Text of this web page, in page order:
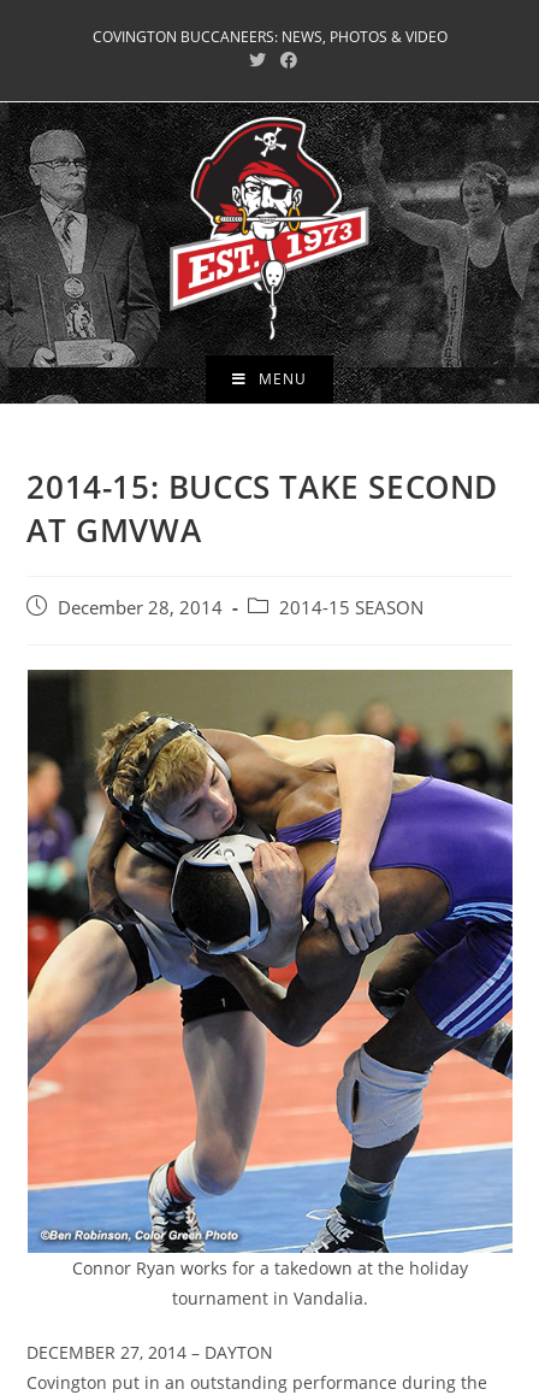
COVINGTON BUCCANEERS: NEWS, PHOTOS & VIDEO
MENU
2014-15: BUCCS TAKE SECOND
AT GMVWA
PostDecember 28, 2014
Post2014-15 SEASON
Connor Ryan works for a takedown at the holiday
tournament in Vandalia.
DECEMBER 27, 2014 – DAYTON
Covington put in an outstanding performance during the